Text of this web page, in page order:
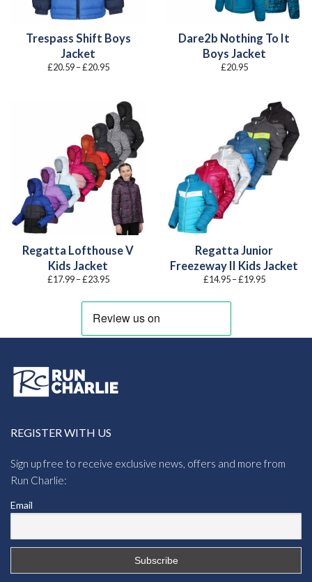
Trespass Shift Boys
Jacket
£20.59 –£20.95Price
£20.95
Dare2b Nothing To It
Boys Jacket
£20.95
Regatta Lofthouse V
Kids Jacket
£17.99 –£23.95Price
through
Regatta Junior
Freezeway II Kids Jacket
£14.95 –£19.95Price
REGISTER WITH US
Sign up free to receive exclusive news, offers and more from
Run Charlie:
Email